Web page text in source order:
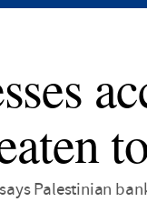
Palestinian